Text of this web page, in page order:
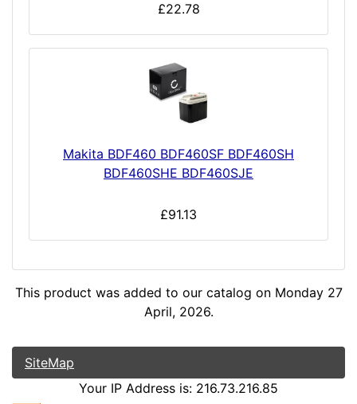
£22.78
Makita BDF460 BDF460SF BDF460SH
BDF460SHE BDF460SJE
£91.13
This product was added to our catalog on Monday 27
April, 2026.
SiteMap
Your IP Address is: 216.73.216.85